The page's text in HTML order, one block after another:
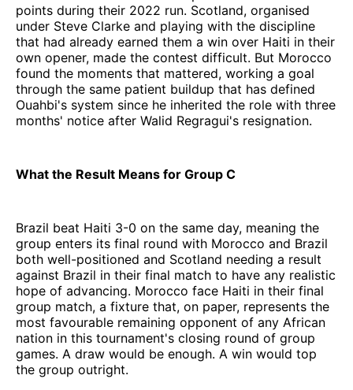
points during their 2022 run. Scotland, organised
under Steve Clarke and playing with the discipline
that had already earned them a win over Haiti in their
own opener, made the contest difficult. But Morocco
found the moments that mattered, working a goal
through the same patient buildup that has defined
Ouahbi's system since he inherited the role with three
months' notice after Walid Regragui's resignation.
What the Result Means for Group C
Brazil beat Haiti 3-0 on the same day, meaning the
group enters its final round with Morocco and Brazil
both well-positioned and Scotland needing a result
against Brazil in their final match to have any realistic
hope of advancing. Morocco face Haiti in their final
group match, a fixture that, on paper, represents the
most favourable remaining opponent of any African
nation in this tournament's closing round of group
games. A draw would be enough. A win would top
the group outright.